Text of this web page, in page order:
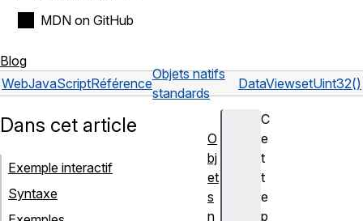
MDN on GitHub
Blog
WebJavaScriptRéférence
Objets natifs
standards
DataViewsetUint32()
C
e
t
t
e
p
Dans cet article
Exemple interactif
Syntaxe
O
bj
et
s
n